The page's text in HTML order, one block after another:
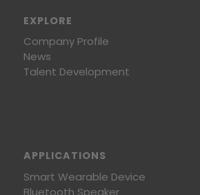
EXPLORE
Company Profile
News
Talent Development
APPLICATIONS
Smart Wearable Device
Bluetooth Speaker